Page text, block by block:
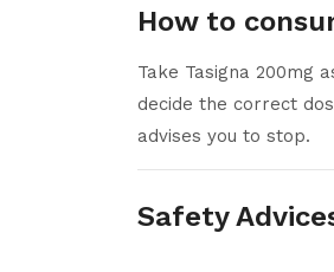
How to
Take Tasigna 200mg
decide the correct
advises you to stop.
Safety